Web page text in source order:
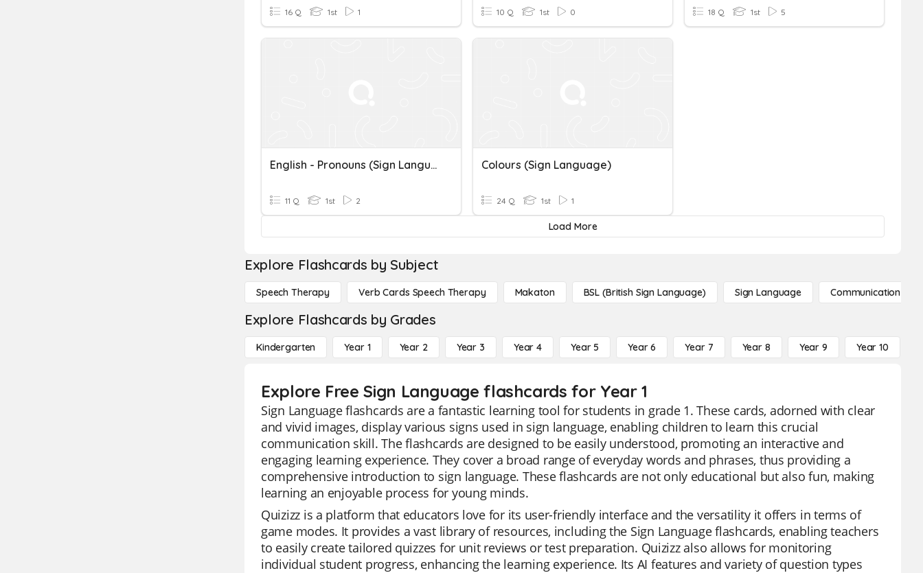
16 Q 1st 1 10 Q 1st 0 18 Q 1st 5
English - Pronouns (Sign Language)
11 Q 1st 2
Colours (Sign Language)
24 Q 1st 1
Load More
Explore Flashcards by Subject
Speech Therapy Verb Cards Speech Therapy Makaton BSL (British Sign Language) Sign Language Communication
Explore Flashcards by Grades
Kindergarten Year 1 Year 2 Year 3 Year 4 Year 5 Year 6 Year 7 Year 8 Year 9 Year 10
Explore Free Sign Language flashcards for Year 1
Sign Language flashcards are a fantastic learning tool for students in grade 1. These cards, adorned with clear
and vivid images, display various signs used in sign language, enabling children to learn this crucial
communication skill. The flashcards are designed to be easily understood, promoting an interactive and
engaging learning experience. They cover a broad range of everyday words and phrases, thus providing a
comprehensive introduction to sign language. These flashcards are not only educational but also fun, making
learning an enjoyable process for young minds.
Quizizz is a platform that educators love for its user-friendly interface and the versatility it offers in terms of
game modes. It provides a vast library of resources, including the Sign Language flashcards, enabling teachers
to easily create tailored quizzes for unit reviews or test preparation. Quizizz also allows for monitoring
individual student progress, enhancing the learning experience. Its AI features and variety of question types